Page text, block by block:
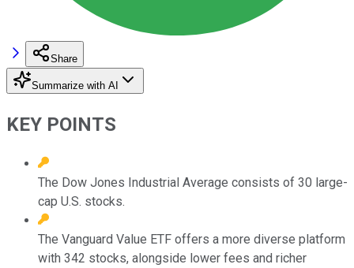
Share
Summarize with AI
KEY POINTS
The Dow Jones Industrial Average consists of 30 large-
cap U.S. stocks.
The Vanguard Value ETF offers a more diverse platform
with 342 stocks, alongside lower fees and richer